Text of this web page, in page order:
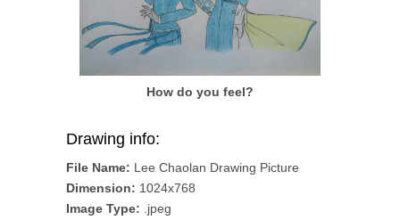
How do you feel?
Drawing info:
File Name: Lee Chaolan Drawing Picture
Dimension: 1024x768
Image Type: .jpeg